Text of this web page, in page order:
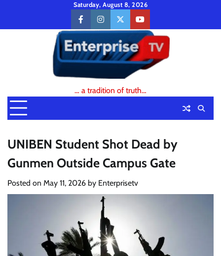
content
Saturday, August 8, 2026
facebookinstagramtwitteryoutube
… a tradition of truth…
UNIBEN Student Shot Dead by
Gunmen Outside Campus Gate
Posted on May 11, 2026 by Enterprisetv